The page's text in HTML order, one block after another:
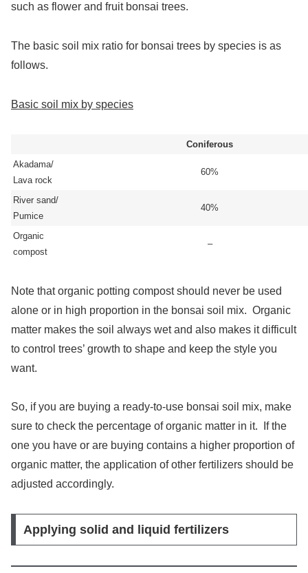
such as flower and fruit bonsai trees.
The basic soil mix ratio for bonsai trees by species is as
follows.
Basic soil mix by species
Coniferous
Akadama/
Lava rock
60%
River sand/
Pumice
40%
Organic
compost
–
Note that organic potting compost should never be used
alone or in high proportion in the bonsai soil mix. Organic
matter makes the soil always wet and also makes it difficult
to control trees’ growth to shape and keep the style you
want.
So, if you are buying a ready-to-use bonsai soil mix, make
sure to check the percentage of organic matter in it. If the
one you have or are buying contains a higher proportion of
organic matter, the application of other fertilizers should be
adjusted accordingly.
Applying solid and liquid fertilizers